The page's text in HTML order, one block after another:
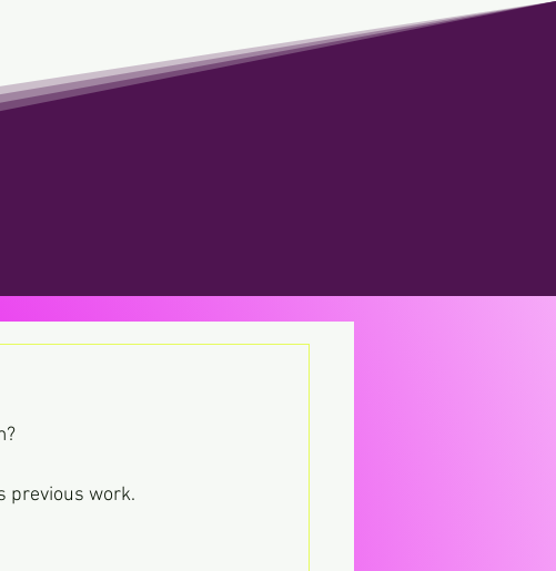
previous work.